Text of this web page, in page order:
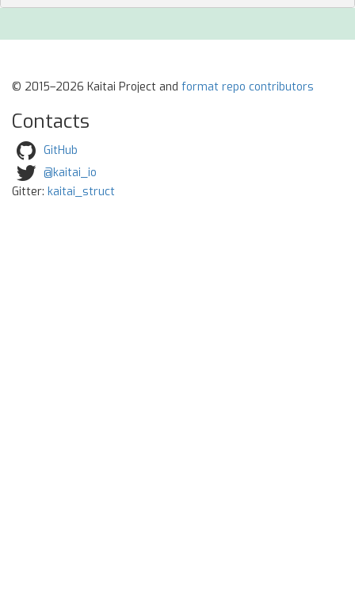
© 2015–2026 Kaitai Project and format repo contributors
Contacts
GitHub
@kaitai_io
Gitter: kaitai_struct